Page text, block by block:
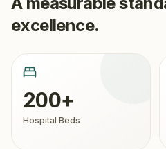
excellence.
200+
Hospital Beds